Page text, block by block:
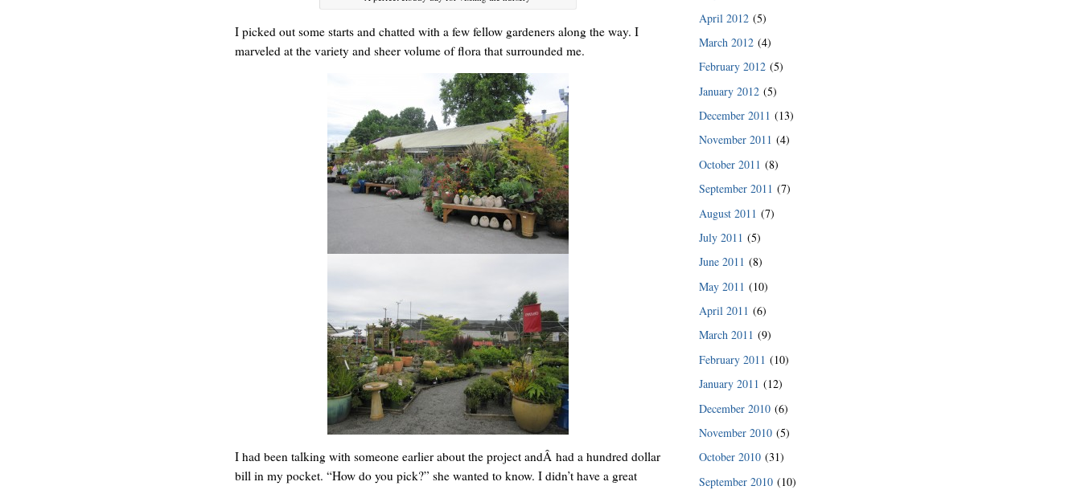
I could hear her patiently explaining the consignment policy.
“We really are struggling right now. This is a huge blessing.”
READ MORE
I picked out some starts and chatted with a few fellow gardeners along the way. I
marveled at the variety and sheer volume of flora that surrounded me.
I had been talking with someone earlier about the project andÂ had a hundred dollar
bill in my pocket. “How do you pick?” she wanted to know. I didn’t have a great
April 2012 (5)
March 2012 (4)
February 2012 (5)
January 2012 (5)
December 2011 (13)
November 2011 (4)
October 2011 (8)
September 2011 (7)
August 2011 (7)
July 2011 (5)
June 2011 (8)
May 2011 (10)
April 2011 (6)
March 2011 (9)
February 2011 (10)
January 2011 (12)
December 2010 (6)
November 2010 (5)
October 2010 (31)
September 2010 (10)